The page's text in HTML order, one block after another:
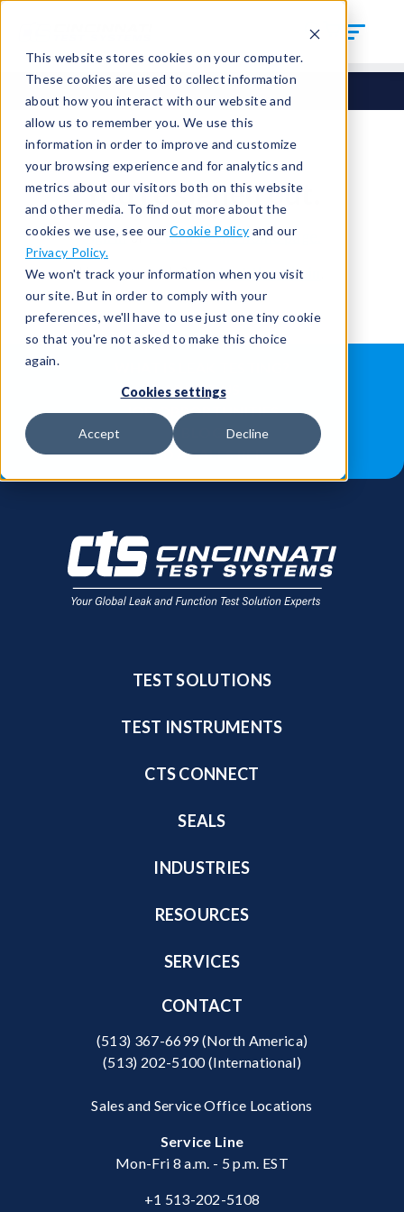
This website stores cookies on your computer.
These cookies are used to collect information
about how you interact with our website and
allow us to remember you. We use this
information in order to improve and customize
your browsing experience and for analytics and
metrics about our visitors both on this website
and other media. To find out more about the
cookies we use, see our Cookie Policy and our
Privacy Policy.
We won't track your information when you visit
our site. But in order to comply with your
preferences, we'll have to use just one tiny cookie
so that you're not asked to make this choice
again.
Cookies settings
Accept Decline
You're signed out.
Sign inorreturn to the home page.
Having trouble?Contact the admin
ABOUT US
JOB OPPORTUNITIES
FIND A SALES REP
TEST SOLUTIONS
TEST INSTRUMENTS
CTS CONNECT
SEALS
INDUSTRIES
RESOURCES
SERVICES
CONTACT
(513) 367-6699(North America)
(513) 202-5100(International)
Sales and Service Office Locations
Service Line
Mon-Fri 8 a.m. - 5 p.m. EST
+1 513-202-5108